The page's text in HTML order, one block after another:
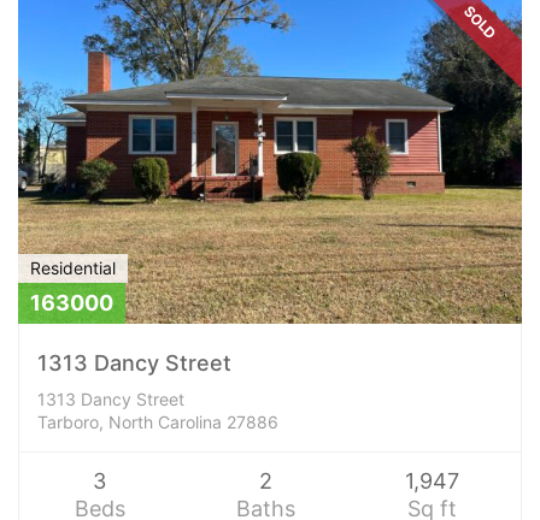
SOLD
Residential
163000
1313 Dancy Street
1313 Dancy Street
Tarboro, North Carolina 27886
3
Beds
2
Baths
1,947
Sq ft